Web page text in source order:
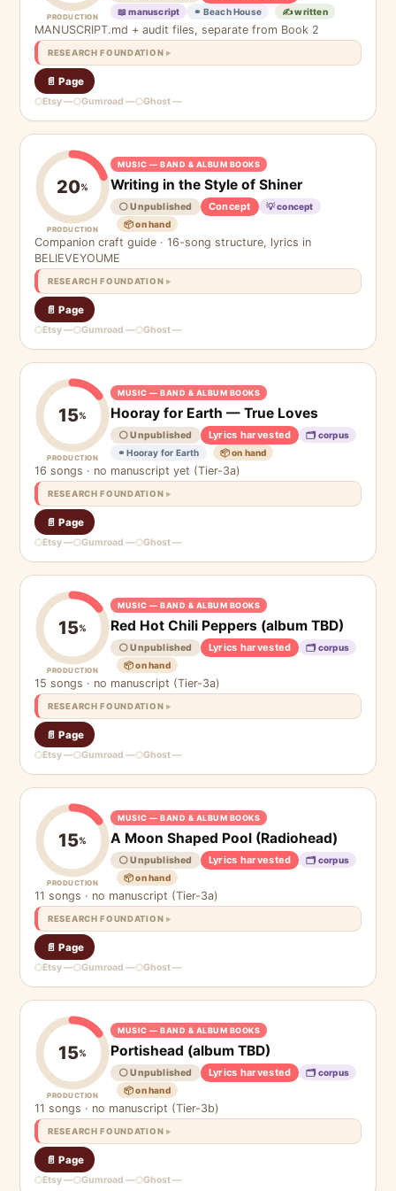
PRODUCTION
📖 manuscript ⚭ Beach House ✍️ written
MANUSCRIPT.md + audit files, separate from Book 2
RESEARCH FOUNDATION
📄 Page
Etsy — Gumroad — Ghost —
20%
PRODUCTION
MUSIC — BAND & ALBUM BOOKS
Writing in the Style of Shiner
⚪ Unpublished Concept
💡 concept
📦 on hand
Companion craft guide · 16-song structure, lyrics in
BELIEVEYOUME
RESEARCH FOUNDATION
📄 Page
Etsy — Gumroad — Ghost —
15%
PRODUCTION
MUSIC — BAND & ALBUM BOOKS
Hooray for Earth — True Loves
⚪ Unpublished Lyrics harvested
🗂 corpus
⚭ Hooray for Earth
📦 on hand
16 songs · no manuscript yet (Tier-3a)
RESEARCH FOUNDATION
📄 Page
Etsy — Gumroad — Ghost —
15%
PRODUCTION
MUSIC — BAND & ALBUM BOOKS
Red Hot Chili Peppers (album TBD)
⚪ Unpublished Lyrics harvested
🗂 corpus
📦 on hand
15 songs · no manuscript (Tier-3a)
RESEARCH FOUNDATION
📄 Page
Etsy — Gumroad — Ghost —
15%
PRODUCTION
MUSIC — BAND & ALBUM BOOKS
A Moon Shaped Pool (Radiohead)
⚪ Unpublished Lyrics harvested
🗂 corpus
📦 on hand
11 songs · no manuscript (Tier-3a)
RESEARCH FOUNDATION
📄 Page
Etsy — Gumroad — Ghost —
15%
PRODUCTION
MUSIC — BAND & ALBUM BOOKS
Portishead (album TBD)
⚪ Unpublished Lyrics harvested
🗂 corpus
📦 on hand
11 songs · no manuscript (Tier-3b)
RESEARCH FOUNDATION
📄 Page
Etsy — Gumroad — Ghost —